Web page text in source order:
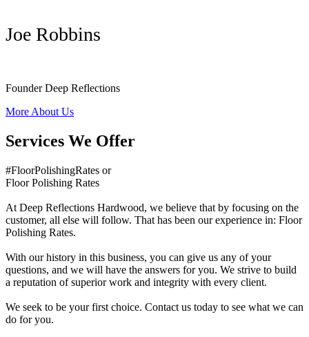
Joe Robbins
Founder Deep Reflections
More About Us
Services We Offer
#FloorPolishingRates or
Floor Polishing Rates
At Deep Reflections Hardwood, we believe that by focusing on the
customer, all else will follow. That has been our experience in: Floor
Polishing Rates.
With our history in this business, you can give us any of your
questions, and we will have the answers for you. We strive to build
a reputation of superior work and integrity with every client.
We seek to be your first choice. Contact us today to see what we can
do for you.